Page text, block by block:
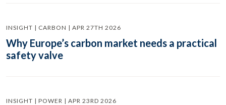
INSIGHT | CARBON | APR 27TH 2026
Why Europe’s carbon market needs a practical
safety valve
INSIGHT | POWER | APR 23RD 2026